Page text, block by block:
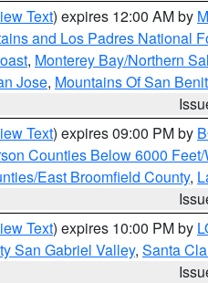
Text) expires 12:00 AM by
and Los Padres National
, Monterey Bay/Northern
Jose, Mountains Of San
Text) expires 09:00 PM by
Counties Below 6000
East Broomfield County,
Text) expires 10:00 PM by
San Gabriel Valley, Santa